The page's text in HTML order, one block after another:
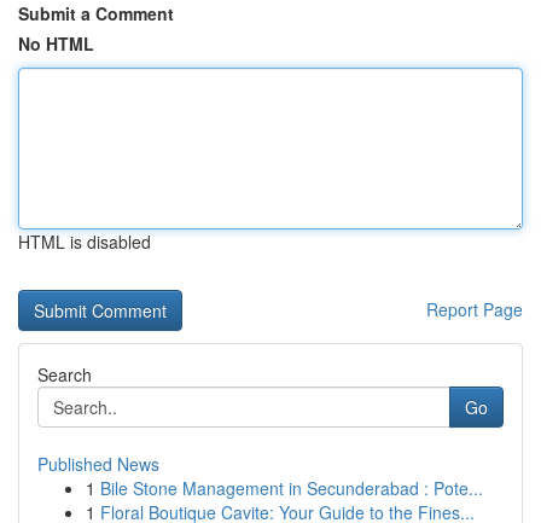
Submit a Comment
No HTML
HTML is disabled
Report Page
Search
Go
Published News
1 Bile Stone Management in Secunderabad : Pote...
1 Floral Boutique Cavite: Your Guide to the Fines...